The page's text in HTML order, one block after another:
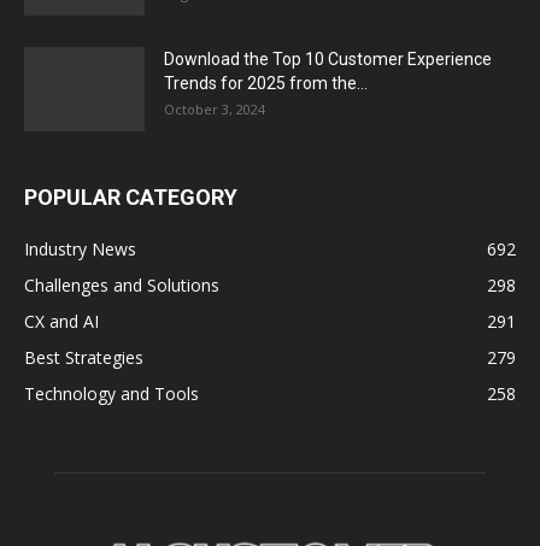
Download the Top 10 Customer Experience
Trends for 2025 from the...
October 3, 2024
POPULAR CATEGORY
Industry News
692
Challenges and Solutions
298
CX and AI
291
Best Strategies
279
Technology and Tools
258